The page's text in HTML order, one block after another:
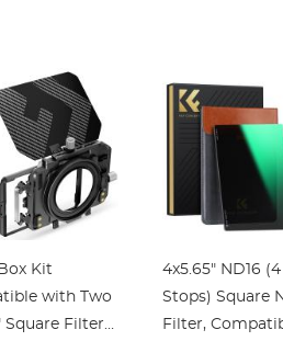
Kit
with Two
Square Filters
4x5.65" ND16 (4
Stops) Square
Filter, Compatible